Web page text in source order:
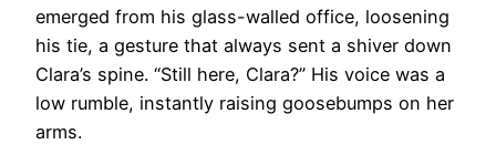
emerged from his glass-walled office, loosening
his tie, a gesture that always sent a shiver down
Clara’s spine. “Still here, Clara?” His voice was a
low rumble, instantly raising goosebumps on her
arms.